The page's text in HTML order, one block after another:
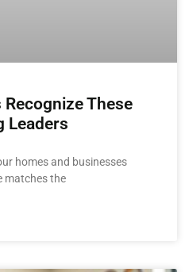
These
Leaders
homes and businesses
matches the